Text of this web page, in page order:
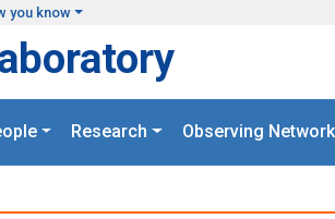
you know
Research Observing